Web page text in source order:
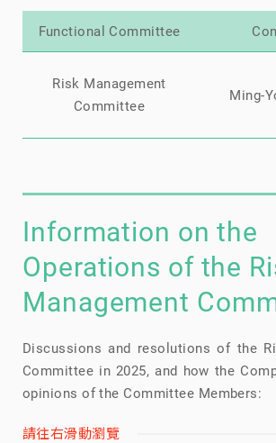
Functional Committee
Risk Management
Committee
Ming-
Information on the
Operations of the
Management
Discussions and resolutions of the
Committee in 2025, and how the
opinions of the Committee Members:
請往右滑動瀏覽